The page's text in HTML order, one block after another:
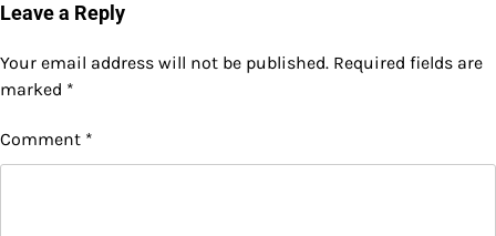
Leave a Reply
Your email address will not be published. Required fields are
marked *
Comment *